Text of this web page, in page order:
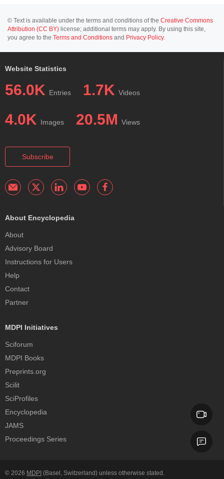
© Text is available under the terms and conditions of the Creative Commons
Attribution (CC BY) license; additional terms may apply. By using this site,
you agree to the Terms and Conditions and Privacy Policy.
Website Statistics
56.0K Entries 1.7K Videos
4.0K Images 20.5M Views
Subscribe
About Encyclopedia
About
Advisory Board
Instructions for Users
Help
Contact
Partner
MDPI Initiatives
Sciforum
MDPI Books
Preprints.org
Scilit
SciProfiles
Encyclopedia
JAMS
Proceedings Series
© 2026 MDPI (Basel, Switzerland) unless otherwise stated.